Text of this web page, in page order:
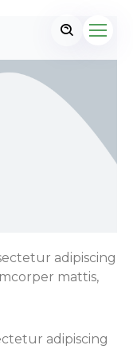
adipiscing
mattis,
adipiscing